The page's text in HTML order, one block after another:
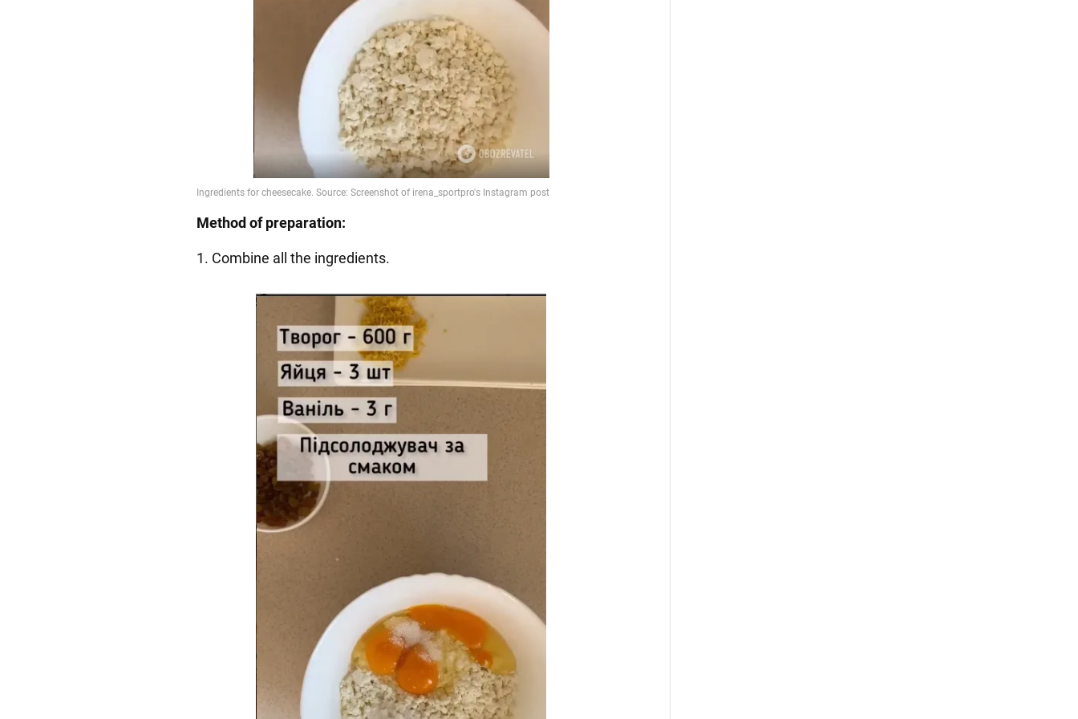
Method of preparation:
1. Combine all the ingredients.